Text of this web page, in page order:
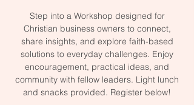
Step into a Workshop designed for
Christian business owners to connect,
share insights, and explore faith-based
solutions to everyday challenges. Enjoy
encouragement, practical ideas, and
community with fellow leaders. Light lunch
and snacks provided. Register below!